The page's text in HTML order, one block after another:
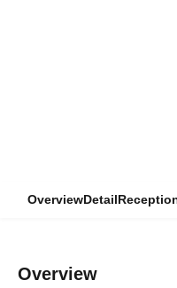
OverviewDetail
Overview